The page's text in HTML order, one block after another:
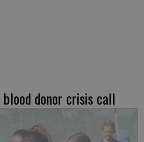
blood donor crisis call